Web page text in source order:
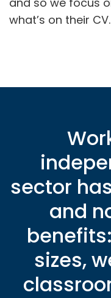
what’s on their CV.
sector
and
sizes,